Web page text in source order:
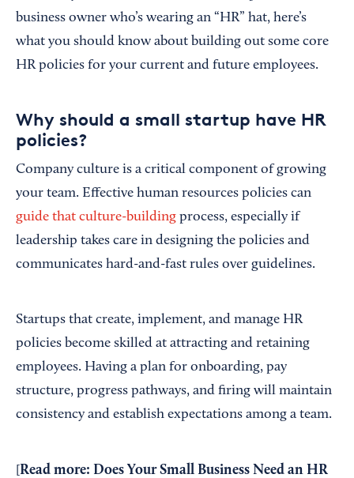
business owner who’s wearing an “HR” hat, here’s
what you should know about building out some core
HR policies for your current and future employees.
Why should a small startup have HR
policies?
Company culture is a critical component of growing
your team. Effective human resources policies can
guide that culture-building process, especially if
leadership takes care in designing the policies and
communicates hard-and-fast rules over guidelines.
Startups that create, implement, and manage HR
policies become skilled at attracting and retaining
employees. Having a plan for onboarding, pay
structure, progress pathways, and firing will maintain
consistency and establish expectations among a team.
Read more: Does Your Small Business Need an HR